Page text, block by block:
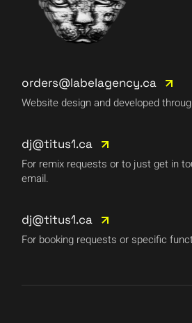
orders@labelagency.ca
Website design and developed
dj@titus1.ca
For remix requests or to just get in
email.
dj@titus1.ca
For booking requests or specific